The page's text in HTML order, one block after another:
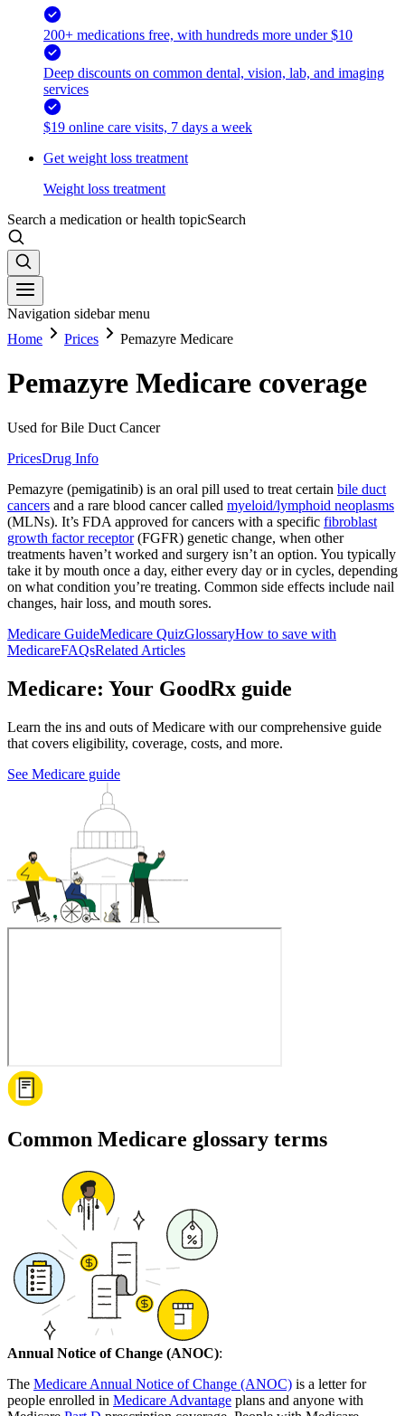
200+ medications free, with hundreds more under $10
Deep discounts on common dental, vision, lab, and imaging
services
$19 online care visits, 7 days a week
Get weight loss treatment
Weight loss treatment
Search a medication or health topicSearch
Navigation sidebar menu
Home
Prices Pemazyre Medicare
Pemazyre Medicare coverage
Used for Bile Duct Cancer
PricesDrug Info
Pemazyre (pemigatinib) is an oral pill used to treat certain bile duct
cancers and a rare blood cancer called myeloid/lymphoid neoplasms
(MLNs). It’s FDA approved for cancers with a specific fibroblast
growth factor receptor(FGFR) genetic change, when other
treatments haven’t worked and surgery isn’t an option. You typically
take it by mouth once a day, either every day or in cycles, depending
on what condition you’re treating. Common side effects include nail
changes, hair loss, and mouth sores.
Medicare GuideMedicare QuizGlossaryHow to save with
MedicareFAQsRelated Articles
Medicare: Your GoodRx guide
Learn the ins and outs of Medicare with our comprehensive guide
that covers eligibility, coverage, costs, and more.
See Medicare guide
Common Medicare glossary terms
Annual Notice of Change (ANOC):
The Medicare Annual Notice of Change (ANOC) is a letter for
people enrolled in Medicare Advantage plans and anyone with